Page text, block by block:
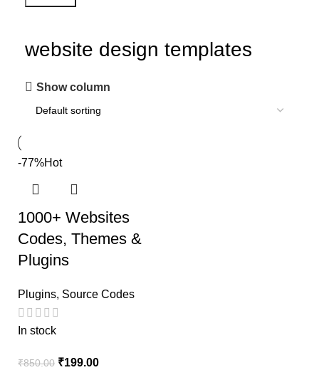
website design templates
Show column
-77%Hot
1000+ Websites
Codes, Themes &
Plugins
Plugins, Source Codes
In stock
₹850.00 ₹199.00